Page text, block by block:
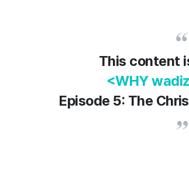
This content
<WHY
Episode 5: The